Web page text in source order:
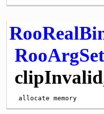
RooArgSet
allocate memory